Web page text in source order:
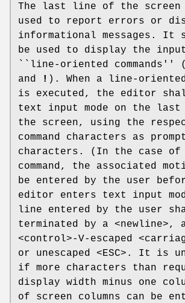
The last line of the screen
used to report errors or
informational messages. It
be used to display the
``line-oriented commands'' (
and
! ). When a line-oriented
is executed, the editor
text input mode on the
the screen, using the
command characters as prompt
characters. (In the case of
command, the associated
be entered by the user
editor enters text input
line entered by the user
terminated by a <newline>,
<control>‐V-escaped
or unescaped <ESC>. It is
if more characters than
display width minus one
of screen columns can be